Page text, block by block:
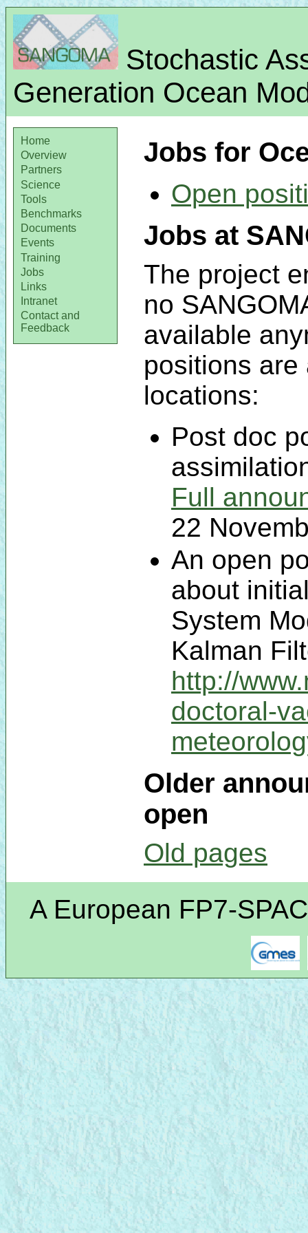
Stochastic
Generation Ocean
Home
Overview
Partners
Science
Tools
Benchmarks
Documents
Events
Training
Jobs
Links
Intranet
Contact and
Feedback
Jobs for
Open
Jobs at
The project
no
available
positions are
locations:
Post doc
Full
22
An open
about
System
Kalman
http://
doctoral-
Older
open
Old pages
A European FP7-